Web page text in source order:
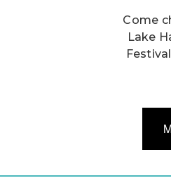
Come
Lake